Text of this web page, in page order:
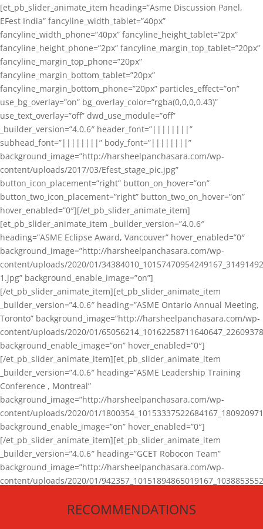
[et_pb_slider_animate_item heading=”Asme Discussion Panel,
EFest India” fancyline_width_tablet=”40px”
fancyline_width_phone=”40px” fancyline_height_tablet=”2px”
fancyline_height_phone=”2px” fancyline_margin_top_tablet=”20px”
fancyline_margin_top_phone=”20px”
fancyline_margin_bottom_tablet=”20px”
fancyline_margin_bottom_phone=”20px” particles_effect=”on”
use_bg_overlay=”on” bg_overlay_color=”rgba(0,0,0,0.43)”
use_text_overlay=”off” dwd_use_module=”off”
_builder_version=”4.0.6″ header_font=”||||||||”
subhead_font=”||||||||” body_font=”||||||||”
background_image=”http://harsheelpanchasara.com/wp-
content/uploads/2017/03/Efest_stage_pic.jpg”
button_icon_placement=”right” button_on_hover=”on”
button_two_icon_placement=”right” button_two_on_hover=”on”
hover_enabled=”0″][/et_pb_slider_animate_item]
[et_pb_slider_animate_item _builder_version=”4.0.6″
heading=”ASME Eclipse Award, Vancouver” hover_enabled=”0″
background_image=”http://harsheelpanchasara.com/wp-
content/uploads/2020/01/
1.jpg” background_enable_image=”on”]
[/et_pb_slider_animate_item][et_pb_slider_animate_item
_builder_version=”4.0.6″ heading=”ASME Ontario Annual Meeting,
Toronto” background_image=”http://harsheelpanchasara.com/wp-
content/uploads/2020/01/
background_enable_image=”on” hover_enabled=”0″]
[/et_pb_slider_animate_item][et_pb_slider_animate_item
_builder_version=”4.0.6″ heading=”ASME Leadership Training
Conference , Montreal”
background_image=”http://harsheelpanchasara.com/wp-
content/uploads/2020/01/
background_enable_image=”on” hover_enabled=”0″]
[/et_pb_slider_animate_item][et_pb_slider_animate_item
_builder_version=”4.0.6″ heading=”GCET Robocon Team”
background_image=”http://harsheelpanchasara.com/wp-
content/uploads/2020/01/
[/et_pb_slider_animate_item][/et_pb_slider_animate]
RECOMMENDATIONS